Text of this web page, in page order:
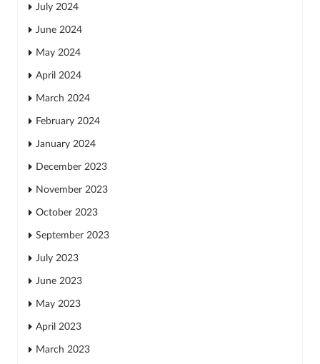
July 2024
June 2024
May 2024
April 2024
March 2024
February 2024
January 2024
December 2023
November 2023
October 2023
September 2023
July 2023
June 2023
May 2023
April 2023
March 2023